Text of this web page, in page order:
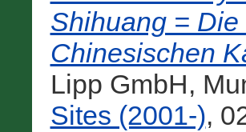
Shihuang =
Chinesischen
Lipp GmbH,
Sites (2001-),